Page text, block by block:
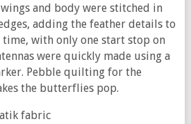
and body were stitched in
adding the feather details to
time, with only one start stop on
were quickly made using a
Pebble quilting for the
the butterflies pop.